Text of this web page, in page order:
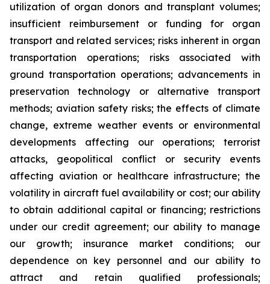
utilization of organ donors and transplant volumes;
insufficient reimbursement or funding for organ
transport and related services; risks inherent in organ
transportation operations; risks associated with
ground transportation operations; advancements in
preservation technology or alternative transport
methods; aviation safety risks; the effects of climate
change, extreme weather events or environmental
developments affecting our operations; terrorist
attacks, geopolitical conflict or security events
affecting aviation or healthcare infrastructure; the
volatility in aircraft fuel availability or cost; our ability
to obtain additional capital or financing; restrictions
under our credit agreement; our ability to manage
our growth; insurance market conditions; our
dependence on key personnel and our ability to
attract and retain qualified professionals;